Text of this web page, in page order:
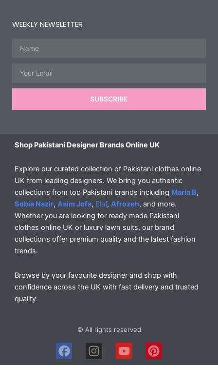
WEEKLY NEWSLETTER
SUBSCRIBE
Shop Pakistani Designer Brands Online UK
Explore our curated collection of Pakistani clothes online
UK from leading designers. We bring you authentic
collections from top Pakistani brands including Maria B,
Sobia Nazir, Asim Jofa, Elaf, Afrozeh, and more.
Whether you are looking for ready made Pakistani
clothes online UK or luxury lawn suits, our brand
collections offer premium quality and the latest fashion
trends.
Browse by your favourite designer and shop with
confidence across the UK with fast delivery and trusted
quality.
© All rights reserved
F
a
I
n
Y
o
P
i